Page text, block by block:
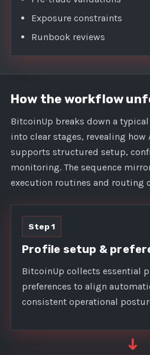
Exposure constraints
Runbook reviews
How the workflow
BitcoinUp breaks down a
into clear stages, revealing
supports structured setup,
monitoring. The sequence
execution routines and routing
Step 1
Profile setup &
BitcoinUp collects essential
preferences to align
consistent operational
➜